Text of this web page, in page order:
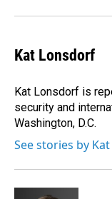
Kat Lonsdorf
Kat Lonsdorf is
security and
Washington, D.C.
See stories by